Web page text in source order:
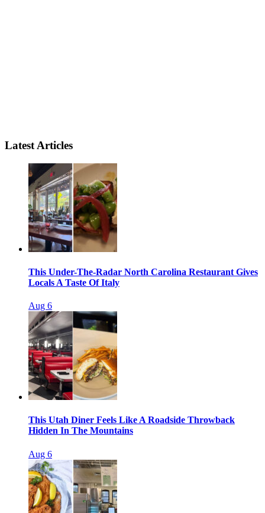
Latest Articles
This Under-The-Radar North Carolina Restaurant Gives
Locals A Taste Of Italy
Aug 6
This Utah Diner Feels Like A Roadside Throwback
Hidden In The Mountains
Aug 6